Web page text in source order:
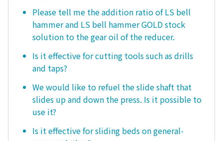
Please tell me the addition ratio of LS bell
hammer and LS bell hammer GOLD stock
solution to the gear oil of the reducer.
Is it effective for cutting tools such as drills
and taps?
We would like to refuel the slide shaft that
slides up and down the press. Is it possible to
use it?
Is it effective for sliding beds on general-